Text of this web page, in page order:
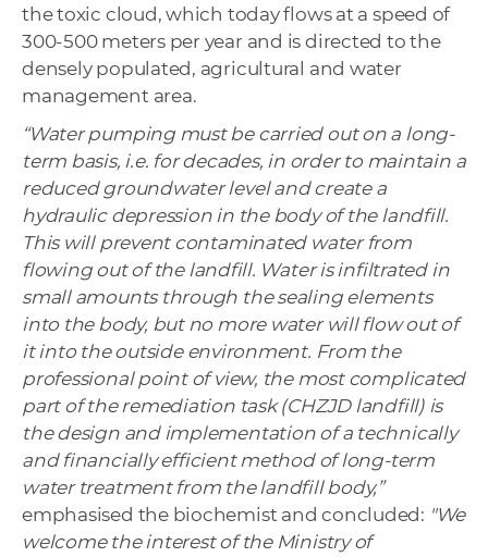
the toxic cloud, which today flows at a speed of
300-500 meters per year and is directed to the
densely populated, agricultural and water
management area.
“Water pumping must be carried out on a long-
term basis, i.e. for decades, in order to maintain a
reduced groundwater level and create a
hydraulic depression in the body of the landfill.
This will prevent contaminated water from
flowing out of the landfill. Water is infiltrated in
small amounts through the sealing elements
into the body, but no more water will flow out of
it into the outside environment. From the
professional point of view, the most complicated
part of the remediation task (CHZJD landfill) is
the design and implementation of a technically
and financially efficient method of long-term
water treatment from the landfill body,”
emphasised the biochemist and concluded: "We
welcome the interest of the Ministry of